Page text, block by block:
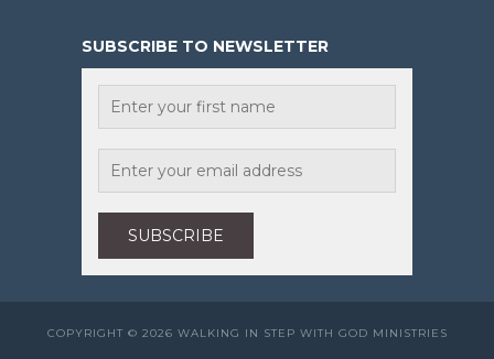
SUBSCRIBE TO NEWSLETTER
COPYRIGHT © 2026 WALKING IN STEP WITH GOD MINISTRIES